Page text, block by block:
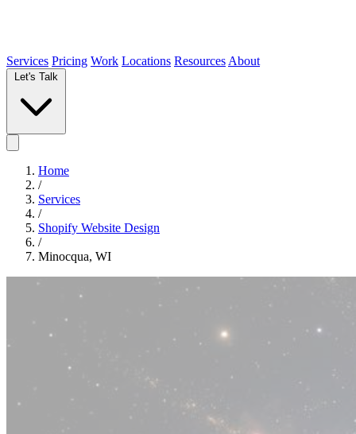
Services Pricing Work Locations Resources About
Home
/
Services
/
Shopify Website Design
/
Minocqua, WI